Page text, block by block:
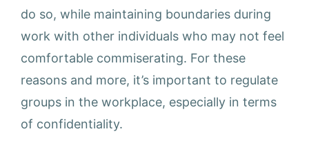
do so, while maintaining boundaries during
work with other individuals who may not feel
comfortable commiserating. For these
reasons and more, it’s important to regulate
groups in the workplace, especially in terms
of confidentiality.